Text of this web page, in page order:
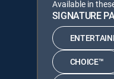
Available in
SIGNATURE
CHOICE™